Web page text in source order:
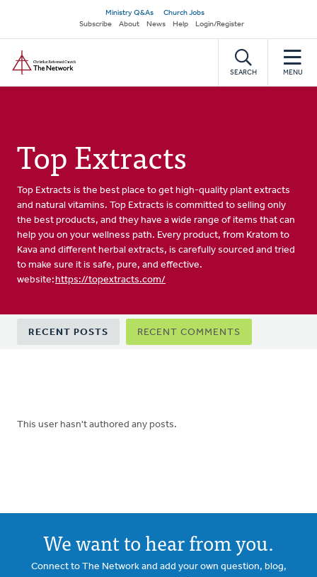
main
content
Secondary
navigation
Ministry Q&As
Church Jobs
Subscribe
About News Help Login/Register
SEARCH MENU
Top Extracts
Top Extracts is the best place to get high-quality plant extracts
and natural vitamins. Top Extracts is committed to selling only
the best products, and they have a wide range of items that can
help you on your wellness path. Every product, from Kratom to
Kava and different herbal extracts, is carefully sourced and tried
to make sure it is safe, pure, and effective.
website:https://topextracts.com/
Primary
tabs
RECENT POSTS RECENT COMMENTS
This user hasn't authored any posts.
We want to hear from you.
Connect to The Network and add your own question, blog,